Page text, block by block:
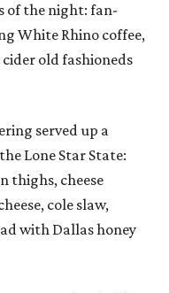
of the night: fan-
White Rhino coffee,
old fashioneds
served up a
Lone Star State:
thighs, cheese
cole slaw,
with Dallas honey